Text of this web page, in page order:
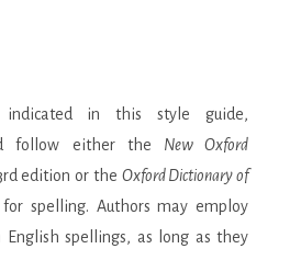
indicated in this style guide,
follow either the New Oxford
edition or the Oxford Dictionary of
spelling. Authors may employ
spellings, as long as they